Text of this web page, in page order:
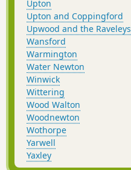
Upton
Upton and Coppingford
Upwood and the Raveleys
Wansford
Warmington
Water Newton
Winwick
Wittering
Wood Walton
Woodnewton
Wothorpe
Yarwell
Yaxley